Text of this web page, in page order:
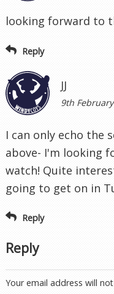
looking forward to
Reply
JJ
9th
I can only echo the
above- I'm looking
watch! Quite
going to get on in
Reply
Reply
Your email address will